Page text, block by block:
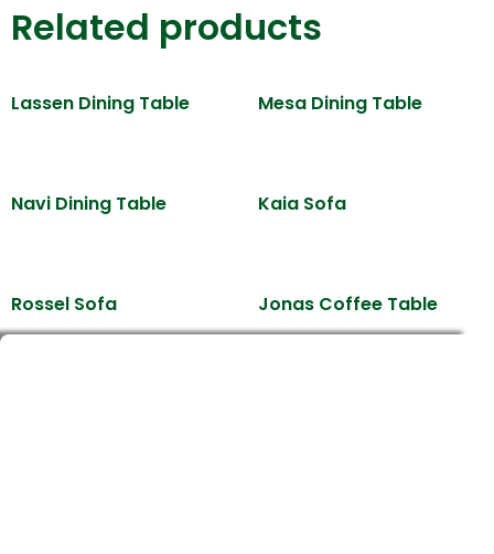
Related products
Lassen Dining Table Mesa Dining Table
Navi Dining Table Kaia Sofa
Rossel Sofa Jonas Coffee Table